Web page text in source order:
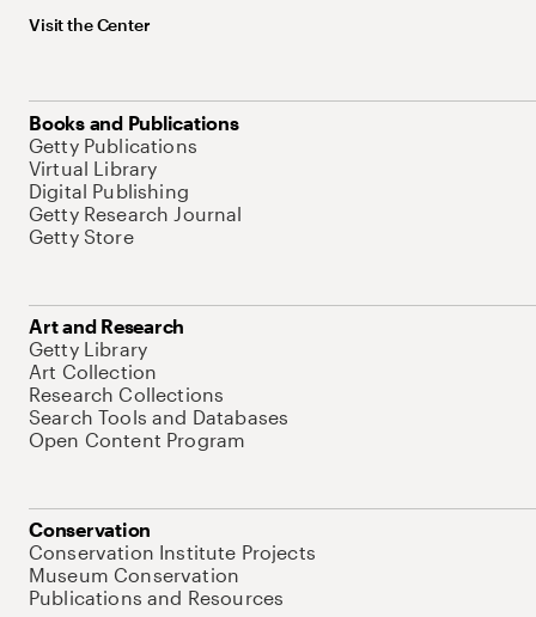
Visit the Center
Books and Publications
Getty Publications
Virtual Library
Digital Publishing
Getty Research Journal
Getty Store
Art and Research
Getty Library
Art Collection
Research Collections
Search Tools and Databases
Open Content Program
Conservation
Conservation Institute Projects
Museum Conservation
Publications and Resources